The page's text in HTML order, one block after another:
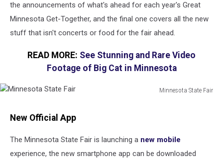
the announcements of what's ahead for each year's Great
Minnesota Get-Together, and the final one covers all the new
stuff that isn't concerts or food for the fair ahead.
READ MORE: See Stunning and Rare Video
Footage of Big Cat in Minnesota
Minnesota State Fair
FairNew Official App
The Minnesota State Fair is launching a new mobile
experience, the new smartphone app can be downloaded